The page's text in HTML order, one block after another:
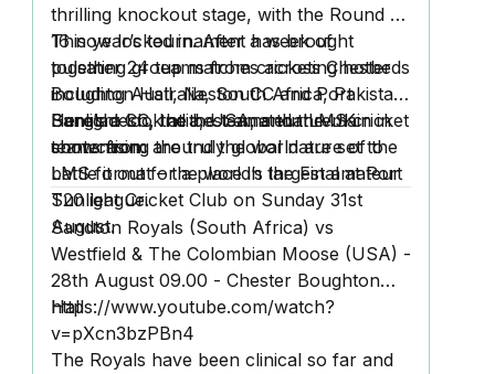
thrilling knockout stage, with the Round of
16 now locked in. After a week of
pulsating group matches across Chester
Boughton Hall, Neston CC and Port
Sunlight CC, the best amateur LMS cricket
teams from around the world are set to
battle it out for a place in the Final at Port
Sunlight Cricket Club on Sunday 31st
August.
This year’s tournament has brought
together 24 teams from cricketing hotbeds
including Australia, South Africa, Pakistan,
Bangladesh, India, USA, and the UK
showcasing the truly global nature of the
LMS format – the world’s largest amateur
T20 league.
Here’s a look at the teams that remain in
contention:
Sandton Royals (South Africa) vs
Westfield & The Colombian Moose (USA) -
28th August 09.00 - Chester Boughton
Hall
https://www.youtube.com/watch?
v=pXcn3bzPBn4
The Royals have been clinical so far and